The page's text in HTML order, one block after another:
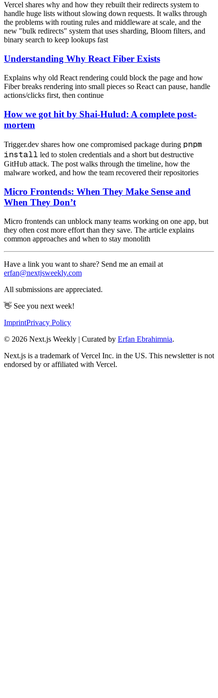
Vercel shares why and how they rebuilt their redirects system to
handle huge lists without slowing down requests. It walks through
the problems with routing rules and middleware at scale, and the
new "bulk redirects" system that uses sharding, Bloom filters, and
binary search to keep lookups fast
Understanding Why React Fiber Exists
Explains why old React rendering could block the page and how
Fiber breaks rendering into small pieces so React can pause, handle
actions/clicks first, then continue
How we got hit by Shai-Hulud: A complete post-
mortem
Trigger.dev shares how one compromised package during pnpm
install led to stolen credentials and a short but destructive
GitHub attack. The post walks through the timeline, how the
malware worked, and how the team recovered their repositories
Micro Frontends: When They Make Sense and
When They Don’t
Micro frontends can unblock many teams working on one app, but
they often cost more effort than they save. The article explains
common approaches and when to stay monolith
Have a link you want to share? Send me an email at
erfan@nextjsweekly.com
All submissions are appreciated.
👋 See you next week!
ImprintPrivacy Policy
© 2026 Next.js Weekly | Curated by Erfan Ebrahimnia.
Next.js is a trademark of Vercel Inc. in the US. This newsletter is not
endorsed by or affiliated with Vercel.